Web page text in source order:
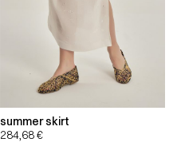
summer skirt
284,68€